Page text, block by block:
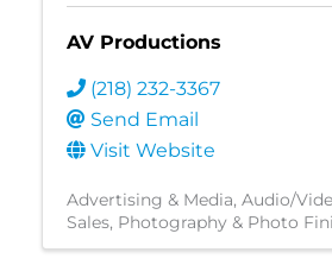
AV Productions
(218) 232-3367
Send Email
Visit Website
Advertising & Media Audio/
Sales Photography & Photo